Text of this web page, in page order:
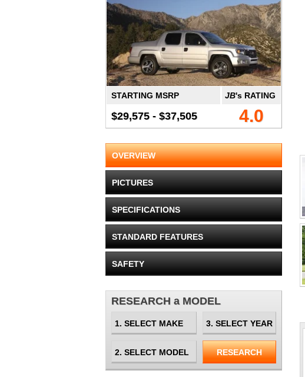
STARTING MSRP
$29,575 - $37,505
JB's RATING
4.0
OVERVIEW
PICTURES
SPECIFICATIONS
STANDARD FEATURES
SAFETY
RESEARCH a MODEL